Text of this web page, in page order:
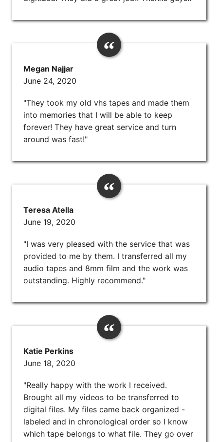
Megan Najjar
June 24, 2020
"They took my old vhs tapes and made them
into memories that I will be able to keep
forever! They have great service and turn
around was fast!"
Teresa Atella
June 19, 2020
"I was very pleased with the service that was
provided to me by them. I transferred all my
audio tapes and 8mm film and the work was
outstanding. Highly recommend."
Katie Perkins
June 18, 2020
"Really happy with the work I received.
Brought all my videos to be transferred to
digital files. My files came back organized -
labeled and in chronological order so I know
which tape belongs to what file. They go over